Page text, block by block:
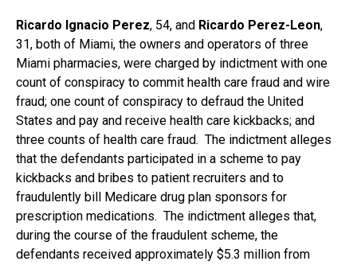
Ricardo Ignacio Perez, 54, and Ricardo Perez-Leon,
31, both of Miami, the owners and operators of three
Miami pharmacies, were charged by indictment with one
count of conspiracy to commit health care fraud and wire
fraud; one count of conspiracy to defraud the United
States and pay and receive health care kickbacks; and
three counts of health care fraud. The indictment alleges
that the defendants participated in a scheme to pay
kickbacks and bribes to patient recruiters and to
fraudulently bill Medicare drug plan sponsors for
prescription medications. The indictment alleges that,
during the course of the fraudulent scheme, the
defendants received approximately $5.3 million from